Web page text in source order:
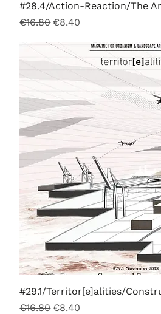
#28.4/Action-Reaction/The
Regular Price
€16.80 Sale Price
€8.40
#29.1/Territor[e]alities/
Regular Price
€16.80 Sale Price
€8.40